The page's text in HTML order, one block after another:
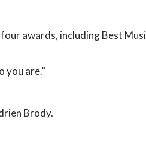
awards, including Best
you are.”
Brody.